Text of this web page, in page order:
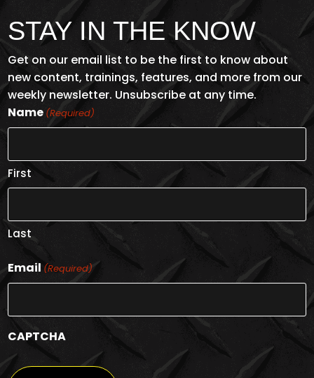
STAY IN THE KNOW
Get on our email list to be the first to know about
new content, trainings, features, and more from our
weekly newsletter. Unsubscribe at any time.
Name (Required)
First
Last
Email (Required)
CAPTCHA